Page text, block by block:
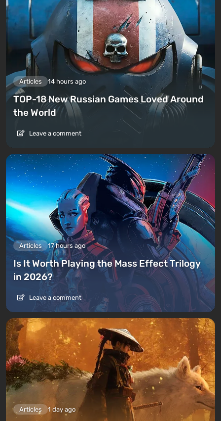
Articles 14 hours ago
TOP-18 New Russian Games Loved Around
the World
Leave a comment
Articles 17 hours ago
Is It Worth Playing the Mass Effect Trilogy
in 2026?
Leave a comment
Articles 1 day ago